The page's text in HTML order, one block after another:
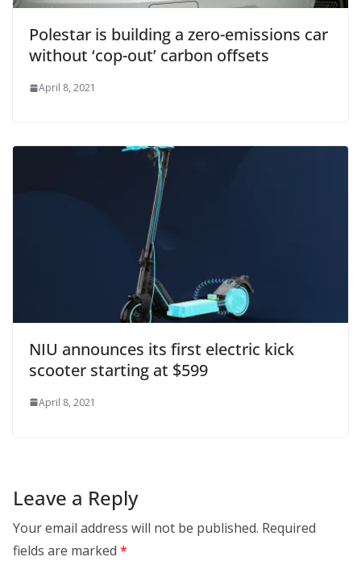
Polestar is building a zero-emissions car
without ‘cop-out’ carbon offsets
April 8, 2021
NIU announces its first electric kick
scooter starting at $599
April 8, 2021
Leave a Reply
Your email address will not be published. Required
fields are marked *